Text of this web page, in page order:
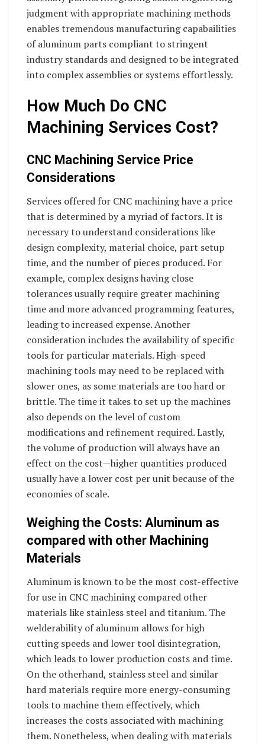
judgment with appropriate machining methods
enables tremendous manufacturing capabailities
of aluminum parts compliant to stringent
industry standards and designed to be integrated
into complex assemblies or systems effortlessly.
How Much Do CNC
Machining Services Cost?
CNC Machining Service Price
Considerations
Services offered for CNC machining have a price
that is determined by a myriad of factors. It is
necessary to understand considerations like
design complexity, material choice, part setup
time, and the number of pieces produced. For
example, complex designs having close
tolerances usually require greater machining
time and more advanced programming features,
leading to increased expense. Another
consideration includes the availability of specific
tools for particular materials. High-speed
machining tools may need to be replaced with
slower ones, as some materials are too hard or
brittle. The time it takes to set up the machines
also depends on the level of custom
modifications and refinement required. Lastly,
the volume of production will always have an
effect on the cost—higher quantities produced
usually have a lower cost per unit because of the
economies of scale.
Weighing the Costs: Aluminum as
compared with other Machining
Materials
Aluminum is known to be the most cost-effective
for use in CNC machining compared other
materials like stainless steel and titanium. The
welderability of aluminum allows for high
cutting speeds and lower tool disintegration,
which leads to lower production costs and time.
On the otherhand, stainless steel and similar
hard materials require more energy-consuming
tools to machine them effectively, which
increases the costs associated with machining
them. Nonetheless, when dealing with materials